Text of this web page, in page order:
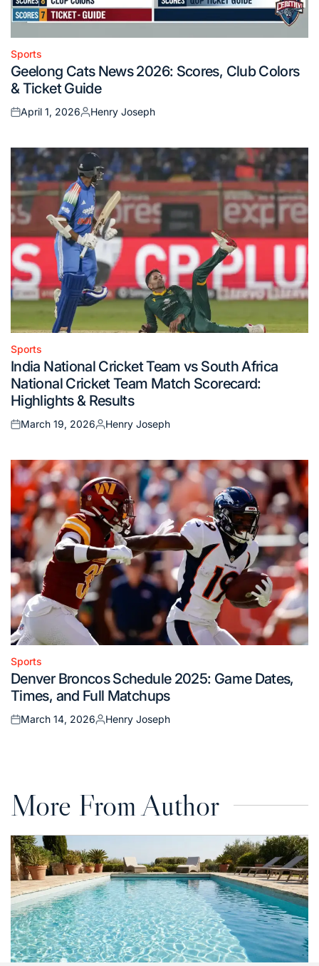
Posted
in
Sports
Geelong Cats News 2026: Scores, Club Colors
& Ticket Guide
Posted
April 1, 2026
Posted
Henry Joseph
Posted
in
Sports
India National Cricket Team vs South Africa
National Cricket Team Match Scorecard:
Highlights & Results
Posted
March 19, 2026
Posted
Henry Joseph
Posted
in
Sports
Denver Broncos Schedule 2025: Game Dates,
Times, and Full Matchups
Posted
March 14, 2026
Posted
Henry Joseph
More From Author